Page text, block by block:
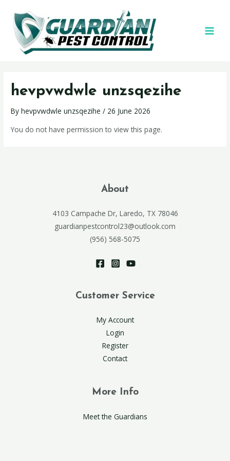
hevpvwdwle unzsqezihe
Byhevpvwdwle unzsqezihe/ 26 June 2026
You do not have permission to view this page.
About
4103 Campache Dr, Laredo, TX 78046
guardianpestcontrol23@outlook.com
(956) 568-5075
Customer Service
My Account
Login
Register
Contact
More Info
Meet the Guardians